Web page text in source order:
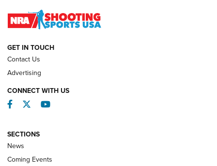
REVIEWS
GET IN TOUCH
Contact Us
Advertising
CONNECT WITH US
Facebook
TwitterYouTube
SECTIONS
News
Coming Events